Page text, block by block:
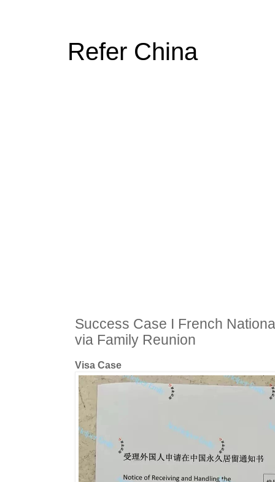
Refer China
Success Case I French
via Family Reunion
Visa Case